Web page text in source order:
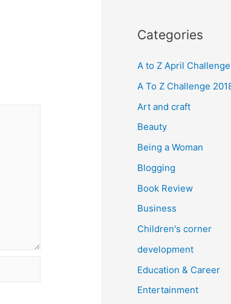
r
h
f
o
r
Categories
A to Z April Challenge
A To Z Challenge
Art and craft
Beauty
Being a Woman
Blogging
Book Review
Business
Children's corner
development
Education & Career
Entertainment